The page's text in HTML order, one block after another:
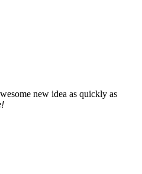
new idea as quickly as